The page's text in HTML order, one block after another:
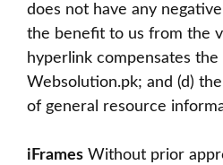
does not have any
the benefit to us from the
hyperlink compensates
Websolution.pk; and (d)
of general resource
iFrames Without prior